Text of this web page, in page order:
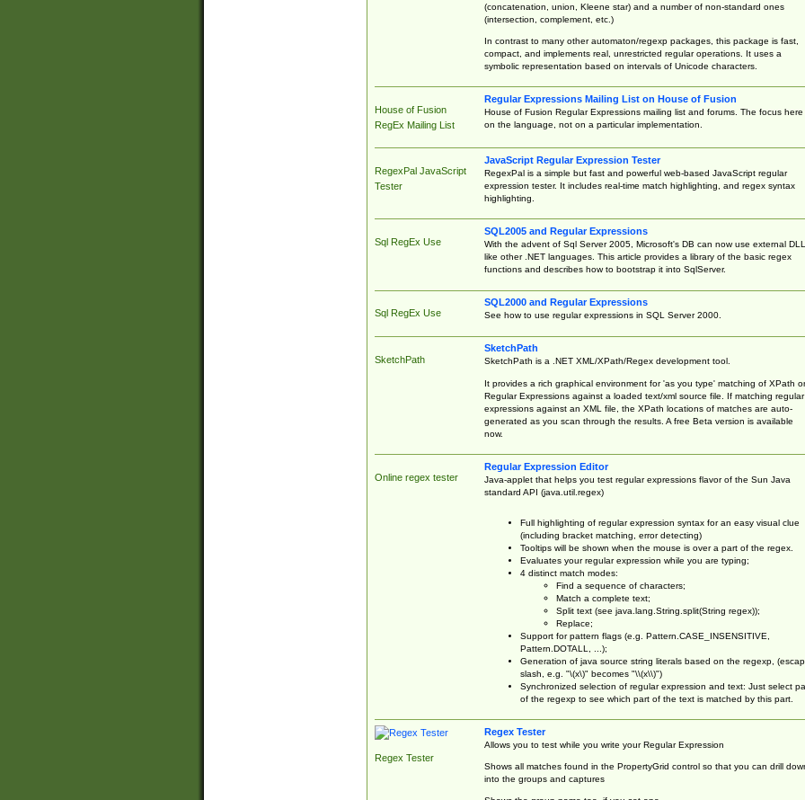
(concatenation, union, Kleene star) and a number of non-standard ones
(intersection, complement, etc.)
In contrast to many other automaton/regexp packages, this package is fast,
compact, and implements real, unrestricted regular operations. It uses a
symbolic representation based on intervals of Unicode characters.
House of Fusion
RegEx Mailing List
Regular Expressions Mailing List on House of Fusion
House of Fusion Regular Expressions mailing list and forums. The focus here
on the language, not on a particular implementation.
RegexPal JavaScript
Tester
JavaScript Regular Expression Tester
RegexPal is a simple but fast and powerful web-based JavaScript regular
expression tester. It includes real-time match highlighting, and regex syntax
highlighting.
Sql RegEx Use
SQL2005 and Regular Expressions
With the advent of Sql Server 2005, Microsoft's DB can now use external
like other .NET languages. This article provides a library of the basic regex
functions and describes how to bootstrap it into SqlServer.
Sql RegEx Use
SQL2000 and Regular Expressions
See how to use regular expressions in SQL Server 2000.
SketchPath
SketchPath
SketchPath is a .NET XML/XPath/Regex development tool.
It provides a rich graphical environment for 'as you type' matching of XPath or
Regular Expressions against a loaded text/xml source file. If matching regular
expressions against an XML file, the XPath locations of matches are auto-
generated as you scan through the results. A free Beta version is available
now.
Online regex tester
Regular Expression Editor
Java-applet that helps you test regular expressions flavor of the Sun Java
standard API (java.util.regex)
Full highlighting of regular expression syntax for an easy visual clue
(including bracket matching, error detecting)
Tooltips will be shown when the mouse is over a part of the regex.
Evaluates your regular expression while you are typing;
4 distinct match modes:
Find a sequence of characters;
Match a complete text;
Split text (see java.lang.String.split(String regex));
Replace;
Support for pattern flags (e.g. Pattern.CASE_INSENSITIVE,
Pattern.DOTALL, ...);
Generation of java source string literals based on the regexp,
slash, e.g. "\(x\)" becomes "\\(x\\)")
Synchronized selection of regular expression and text: Just select
of the regexp to see which part of the text is matched by this part.
Regex Tester
Regex Tester
Allows you to test while you write your Regular Expression
Shows all matches found in the PropertyGrid control so that you can drill
into the groups and captures